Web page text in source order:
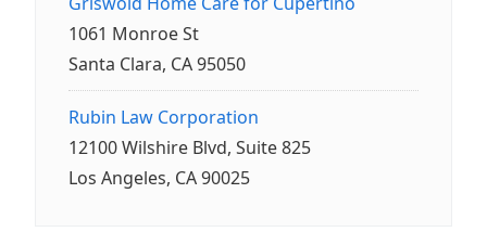
1061 Monroe St
Santa Clara, CA 95050
Rubin Law Corporation
12100 Wilshire Blvd, Suite 825
Los Angeles, CA 90025